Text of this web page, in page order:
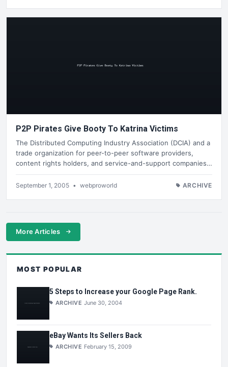
P2P Pirates Give Booty To Katrina Victims
The Distributed Computing Industry Association (DCIA) and a
trade organization for peer-to-peer software providers,
content rights holders, and service-and-support companies…
September 1, 2005 • webproworld ARCHIVE
More Articles
MOST POPULAR
5 Steps to Increase your Google Page Rank.
ARCHIVE June 30, 2004
eBay Wants Its Sellers Back
ARCHIVE February 15, 2009